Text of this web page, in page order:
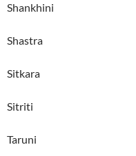
Shankhini
Shastra
Sitkara
Sitriti
Taruni